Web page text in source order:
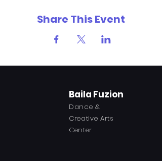
Share This Event
Baila Fuzion
Dance &
Creative Arts
Center